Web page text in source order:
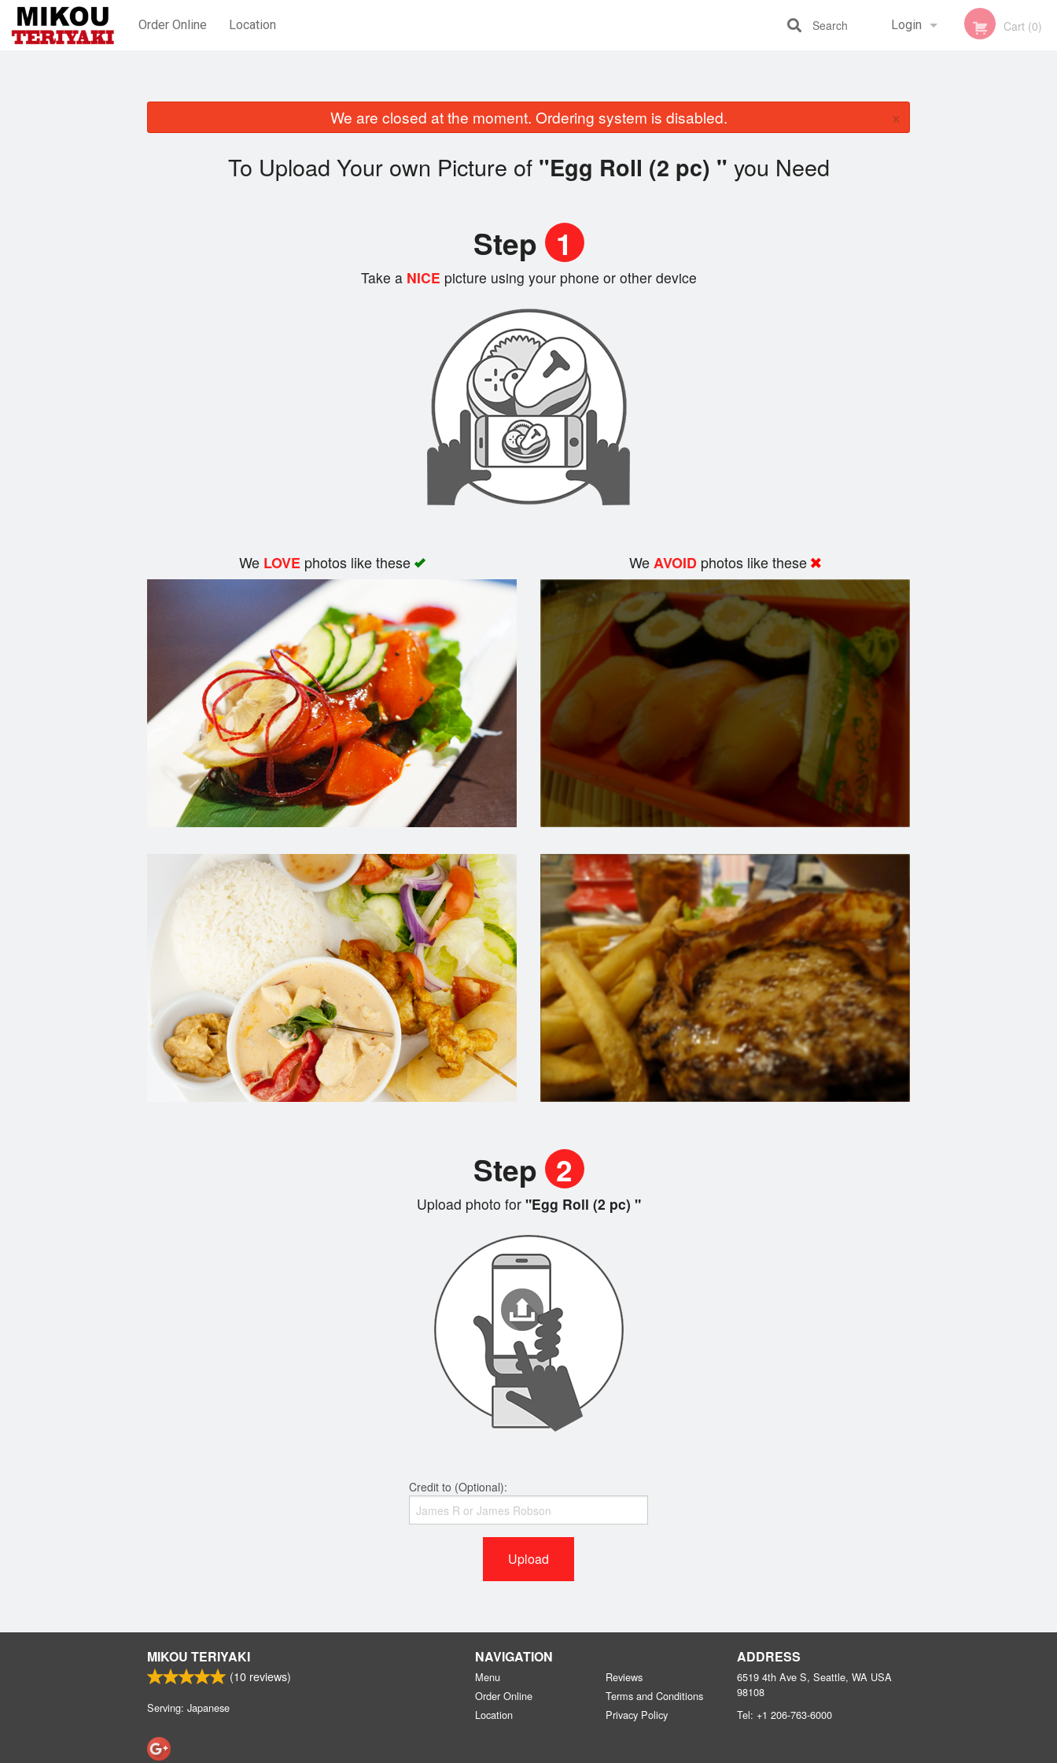
Order Online Location Login Cart (0)
Search
We are closed at the moment. Ordering system is disabled. ×
To Upload Your own Picture of "Egg Roll (2 pc) " you Need
Step 1
Take aNICE picture using your phone or other device
We LOVEphotos like these WeAVOID photos like these
Step 2
Upload photo for"Egg Roll (2 pc) "
Credit to (Optional):
Upload
MIKOU TERIYAKI
(10 reviews)
Serving: Japanese
NAVIGATION
Menu
Order Online
Location
Reviews
Terms and Conditions
Privacy Policy
ADDRESS
6519 4th Ave S, Seattle, WA USA
98108
Tel: +1 206-763-6000